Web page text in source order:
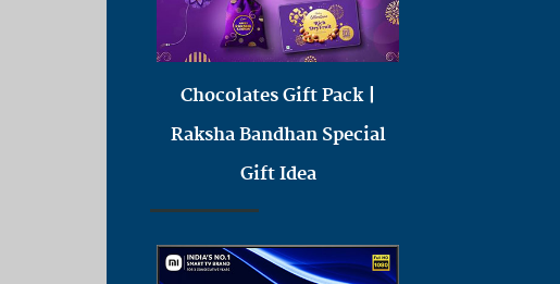
Chocolates Gift Pack |
Raksha Bandhan Special
Gift Idea